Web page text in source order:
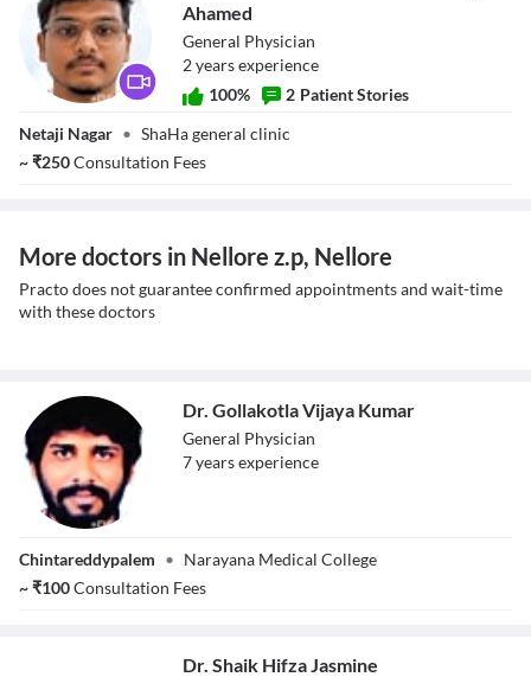
Shoaib Ahamed
Ahamed
General Physician
2yearsexperience
100% 2 Patient Stories
Netaji Nagar • ShaHa general clinic
~₹250Consultation Fees
More doctors in Nellore z.p, Nellore
Practo does not guarantee confirmed appointments and wait-time
with these doctors
Dr. Gollakotla
Vijaya Kumar
Dr. Gollakotla Vijaya Kumar
General Physician
7yearsexperience
Chintareddypalem • Narayana Medical College
~₹100Consultation Fees
Dr. Shaik Hifza Jasmine